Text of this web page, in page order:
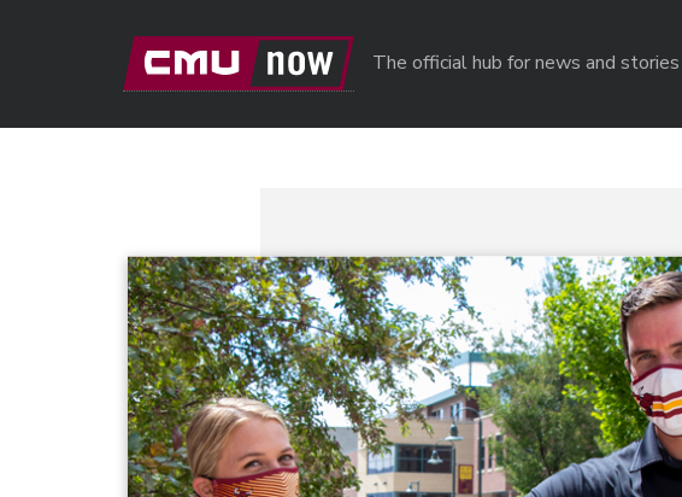
The official hub for news and